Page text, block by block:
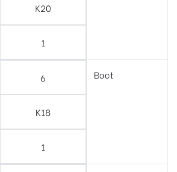
K20
1
6
K18
1
Boot